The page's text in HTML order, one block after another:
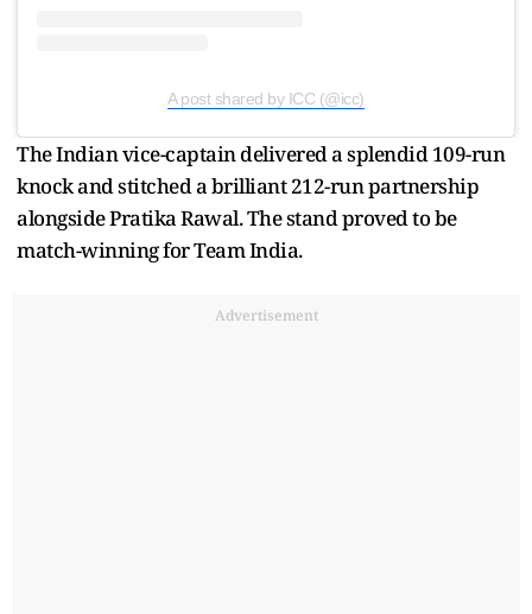
A post shared by ICC (@icc)
The Indian vice-captain delivered a splendid 109-run
knock and stitched a brilliant 212-run partnership
alongside Pratika Rawal. The stand proved to be
match-winning for Team India.
Advertisement